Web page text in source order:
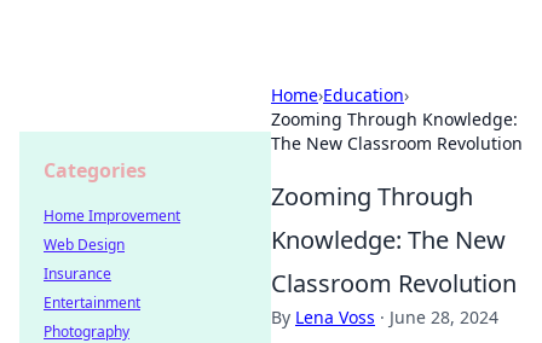
Home›Education›
Zooming Through Knowledge:
The New Classroom Revolution
Zooming Through
Knowledge: The New
Classroom Revolution
By Lena Voss · June 28, 2024
Categories
Home Improvement
Web Design
Insurance
Entertainment
Photography